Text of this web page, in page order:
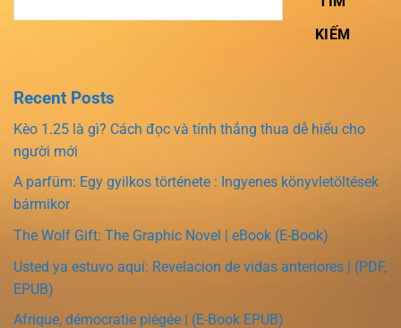
KIẾM
Recent Posts
Kèo 1.25 là gì? Cách đọc và tính thắng thua dễ hiểu cho
người mới
A parfüm: Egy gyilkos története : Ingyenes könyvletöltések
bármikor
The Wolf Gift: The Graphic Novel | eBook (E-Book)
Usted ya estuvo aquí: Revelacion de vidas anteriores | (PDF,
EPUB)
Afrique, démocratie piégée | (E-Book EPUB)